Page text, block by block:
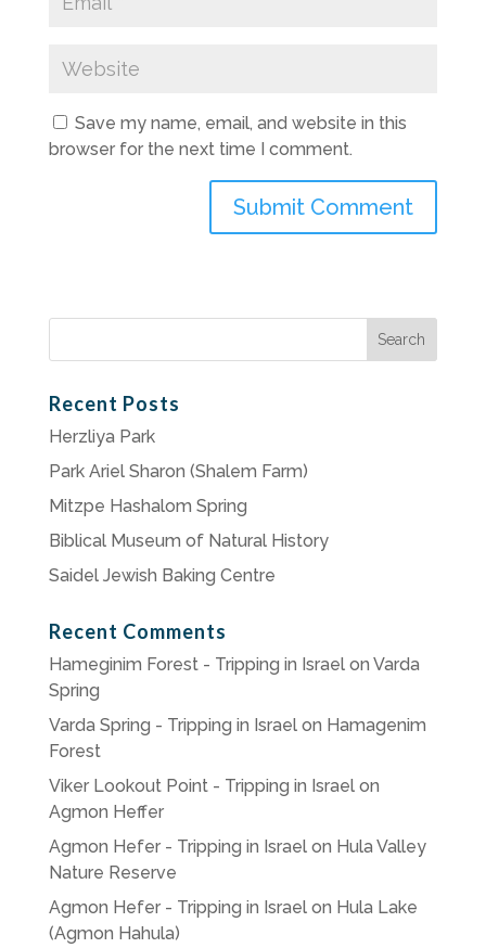
Save my name, email, and website in this
browser for the next time I comment.
Search
Recent Posts
Herzliya Park
Park Ariel Sharon (Shalem Farm)
Mitzpe Hashalom Spring
Biblical Museum of Natural History
Saidel Jewish Baking Centre
Recent Comments
Hameginim Forest - Tripping in Israelon Varda
Spring
Varda Spring - Tripping in Israelon Hamagenim
Forest
Viker Lookout Point - Tripping in Israelon
Agmon Heffer
Agmon Hefer - Tripping in Israelon Hula Valley
Nature Reserve
Agmon Hefer - Tripping in Israelon Hula Lake
(Agmon Hahula)